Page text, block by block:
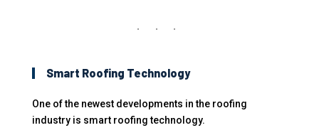
Smart Roofing Technology
One of the newest developments in the roofing
industry is smart roofing technology.